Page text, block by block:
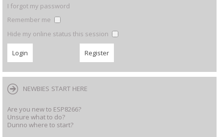
I forgot my password
Remember me
Hide my online status this session
NEWBIES START HERE
Are you new to ESP8266?
Unsure what to do?
Dunno where to start?